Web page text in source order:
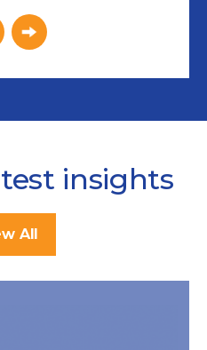
insights
All